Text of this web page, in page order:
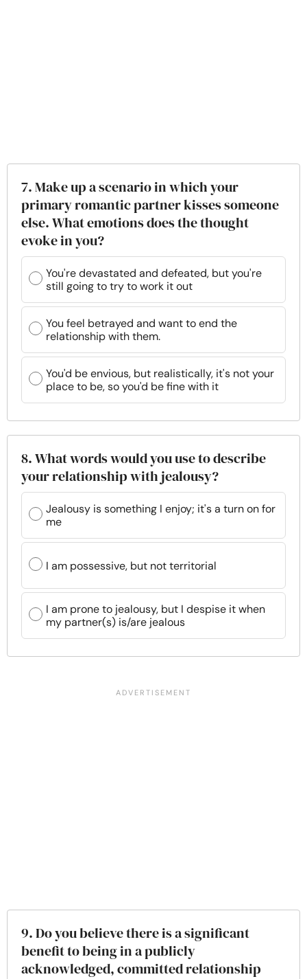
7. Make up a scenario in which your
primary romantic partner kisses someone
else. What emotions does the thought
evoke in you?
You're devastated and defeated, but you're
still going to try to work it out
You feel betrayed and want to end the
relationship with them.
You'd be envious, but realistically, it's not your
place to be, so you'd be fine with it
8. What words would you use to describe
your relationship with jealousy?
Jealousy is something I enjoy; it's a turn on for
me
I am possessive, but not territorial
I am prone to jealousy, but I despise it when
my partner(s) is/are jealous
9. Do you believe there is a significant
benefit to being in a publicly
acknowledged, committed relationship